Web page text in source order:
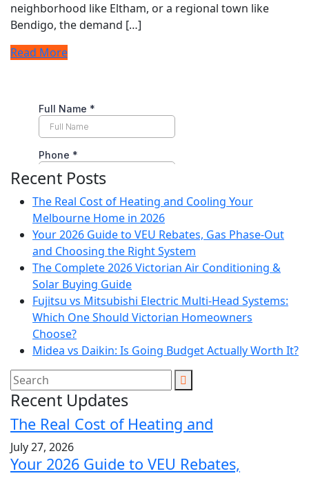
neighborhood like Eltham, or a regional town like
Bendigo, the demand […]
Read More
Recent Posts
The Real Cost of Heating and Cooling Your
Melbourne Home in 2026
Your 2026 Guide to VEU Rebates, Gas Phase-Out
and Choosing the Right System
The Complete 2026 Victorian Air Conditioning &
Solar Buying Guide
Fujitsu vs Mitsubishi Electric Multi-Head Systems:
Which One Should Victorian Homeowners
Choose?
Midea vs Daikin: Is Going Budget Actually Worth It?
Recent Updates
The Real Cost of Heating and
July 27, 2026
Your 2026 Guide to VEU Rebates,